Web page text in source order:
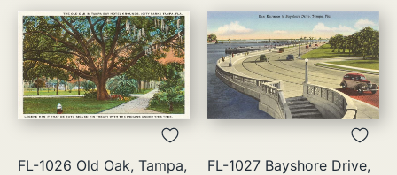
FL-1026 Old Oak, Tampa,
FL-1027 Bayshore Drive,